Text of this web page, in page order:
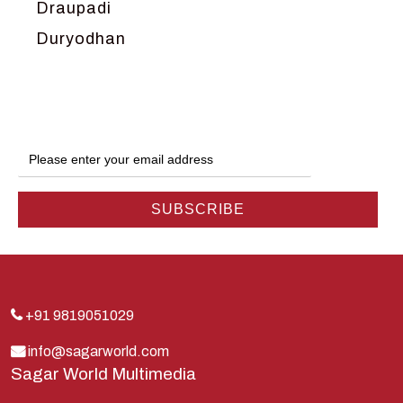
Draupadi
Duryodhan
Hanuman
Harish Johari
Indra
Kauravas
Krishna
Kunti
+91 9819051029
info@sagarworld.com
Sagar World Multimedia